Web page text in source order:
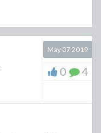
May 07 2019
0 4